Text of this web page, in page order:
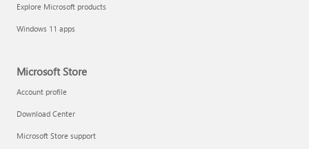
Explore Microsoft products
Windows 11 apps
Microsoft Store
Account profile
Download Center
Microsoft Store support